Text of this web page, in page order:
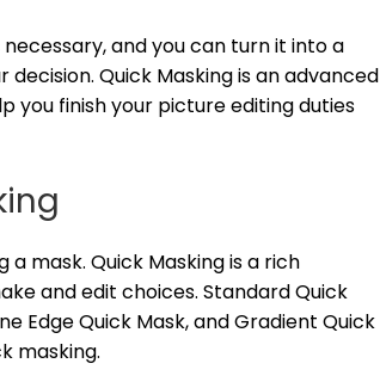
and you can turn it into a
Quick Masking is an advanced
you finish your picture editing duties
mask. Quick Masking is a rich
and edit choices. Standard Quick
Edge Quick Mask, and Gradient Quick
masking.